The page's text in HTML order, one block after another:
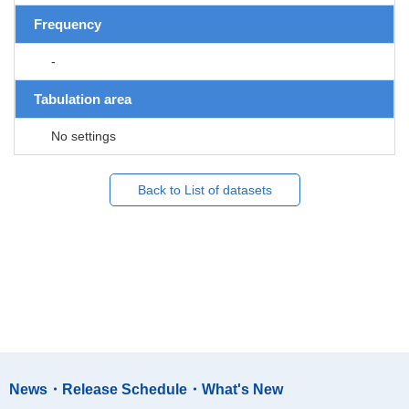
Frequency
-
Tabulation area
No settings
Back to List of datasets
News・Release Schedule・What's New